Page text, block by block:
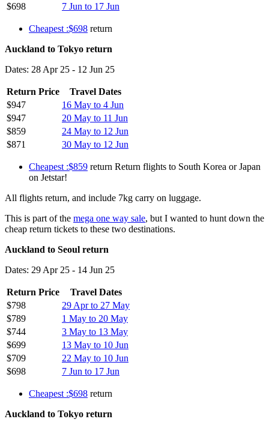
$698
7 Jun to 17 Jun
Cheapest :$698 return
Auckland to Tokyo return
Dates: 28 Apr 25 - 12 Jun 25
Return Price
Travel Dates
$947
16 May to 4 Jun
$947
20 May to 11 Jun
$859
24 May to 12 Jun
$871
30 May to 12 Jun
Cheapest :$859 return Return flights to South Korea or Japan
on Jetstar!
All flights return, and include 7kg carry on luggage.
This is part of the mega one way sale, but I wanted to hunt down the
cheap return tickets to these two destinations.
Auckland to Seoul return
Dates: 29 Apr 25 - 14 Jun 25
Return Price
Travel Dates
$798
29 Apr to 27 May
$789
1 May to 20 May
$744
3 May to 13 May
$699
13 May to 10 Jun
$709
22 May to 10 Jun
$698
7 Jun to 17 Jun
Cheapest :$698 return
Auckland to Tokyo return